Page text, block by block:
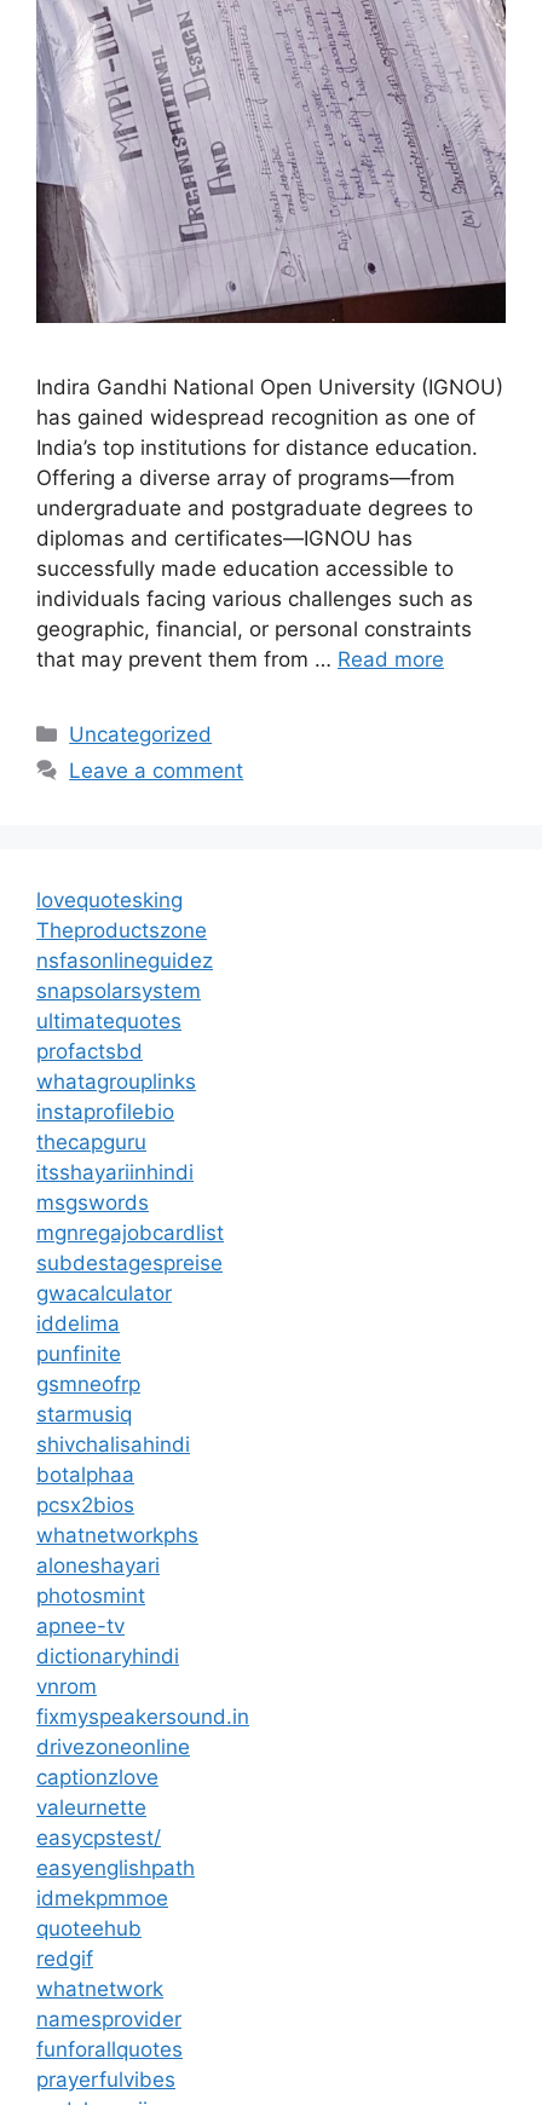
Indira Gandhi National Open University (IGNOU)
has gained widespread recognition as one of
India’s top institutions for distance education.
Offering a diverse array of programs—from
undergraduate and postgraduate degrees to
diplomas and certificates—IGNOU has
successfully made education accessible to
individuals facing various challenges such as
geographic, financial, or personal constraints
that may prevent them from … Read more
Categories
Uncategorized
Leave a comment
lovequotesking
Theproductszone
nsfasonlineguidez
snapsolarsystem
ultimatequotes
profactsbd
whatagrouplinks
instaprofilebio
thecapguru
itsshayariinhindi
msgswords
mgnregajobcardlist
subdestagespreise
gwacalculator
iddelima
punfinite
gsmneofrp
starmusiq
shivchalisahindi
botalphaa
pcsx2bios
whatnetworkphs
aloneshayari
photosmint
apnee-tv
dictionaryhindi
vnrom
fixmyspeakersound.in
drivezoneonline
captionzlove
valeurnette
easycpstest/
easyenglishpath
idmekpmmoe
quoteehub
redgif
whatnetwork
namesprovider
funforallquotes
prayerfulvibes